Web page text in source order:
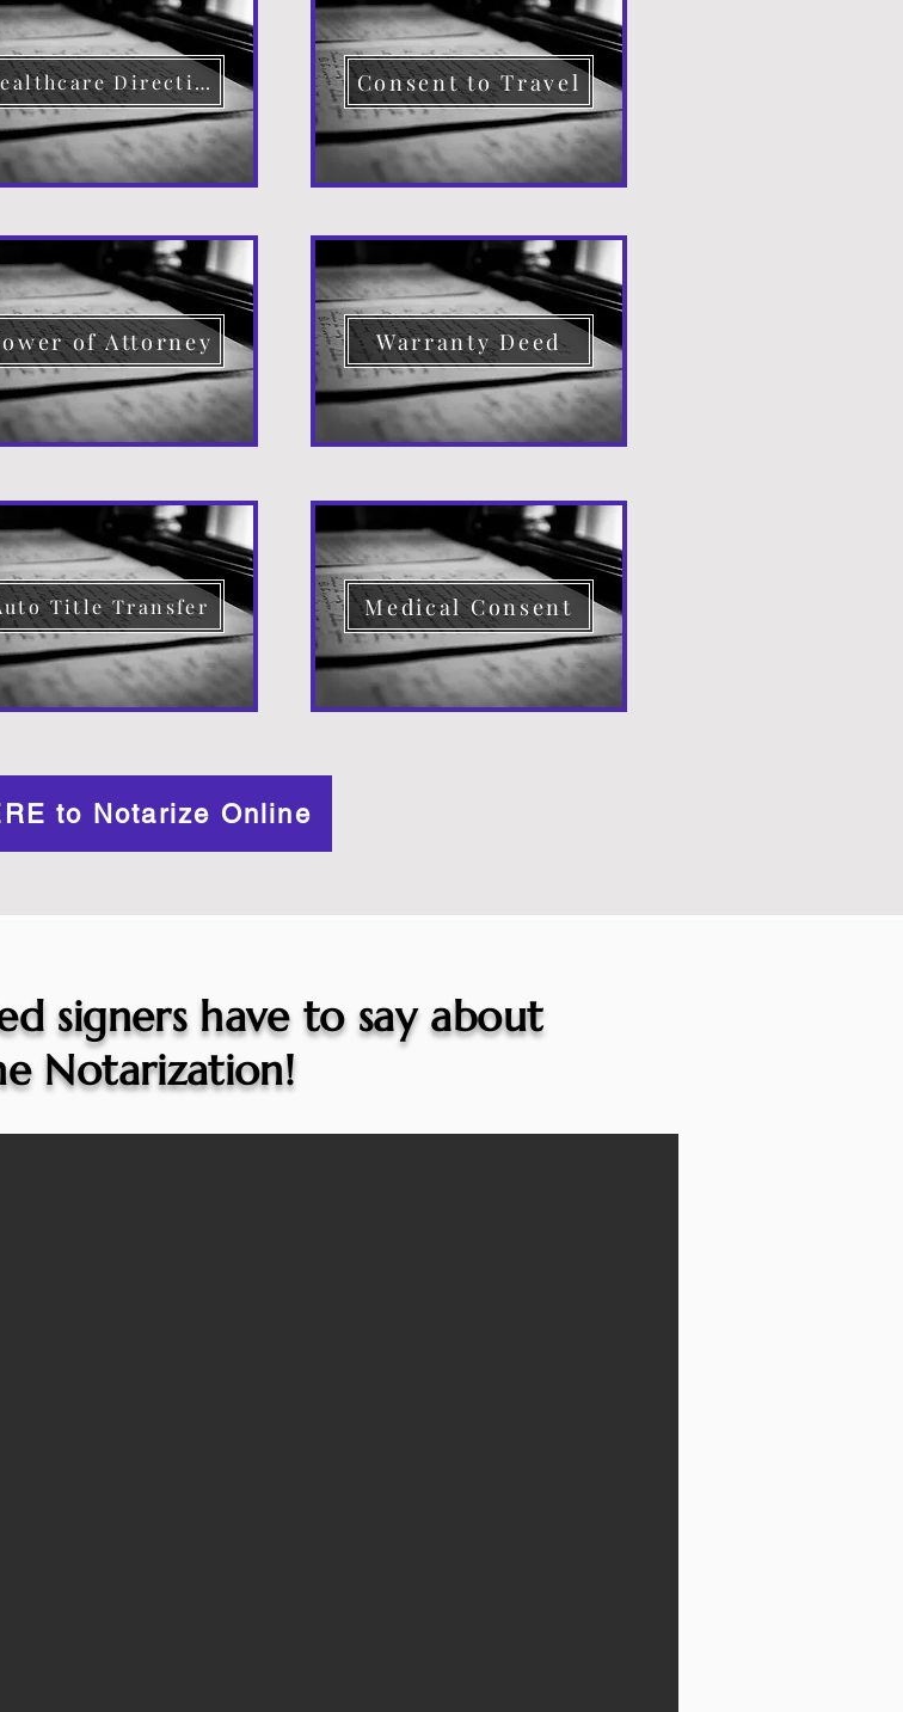
Healthcare Directive Consent to Travel
of Attorney Warranty Deed
Title Transfer Medical Consent
to Notarize Online
signers have to say about
Notarization!